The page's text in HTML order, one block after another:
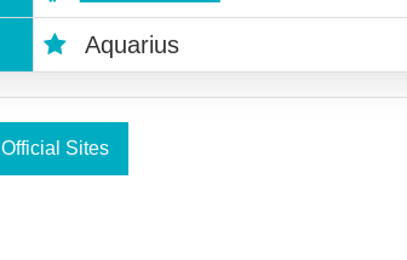
Aquarius
Official Sites